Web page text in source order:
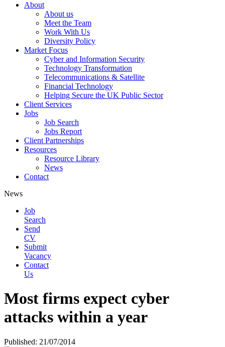
About
About us
Meet the Team
Work With Us
Diversity Policy
Market Focus
Cyber and Information Security
Technology Transformation
Telecommunications & Satellite
Financial Technology
Helping Secure the UK Public Sector
Client Services
Jobs
Job Search
Jobs Report
Client Partnerships
Resources
Resource Library
News
Contact
News
Job
Search
Send
CV
Submit
Vacancy
Contact
Us
Most firms expect cyber
attacks within a year
Published: 21/07/2014